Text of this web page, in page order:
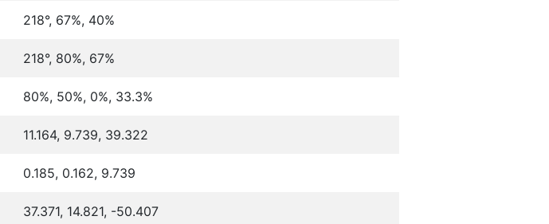
218°, 67%, 40%
218°, 80%, 67%
80%, 50%, 0%, 33.3%
11.164, 9.739, 39.322
0.185, 0.162, 9.739
37.371, 14.821, -50.407